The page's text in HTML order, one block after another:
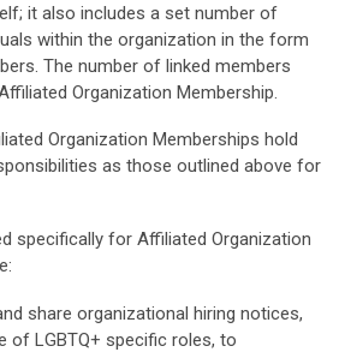
it also includes a set number of
within the organization in the form
The number of linked members
Organization Membership.
Organization Memberships hold
as those outlined above for
specifically for Affiliated Organization
share organizational hiring notices,
of LGBTQ+ specific roles, to